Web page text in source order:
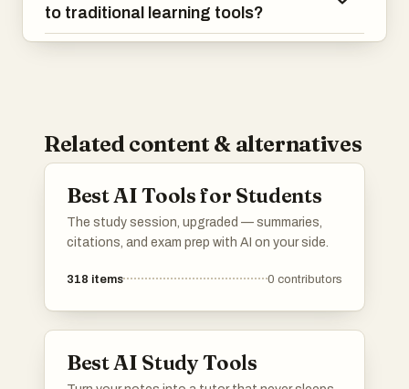
to traditional learning tools?
Related content & alternatives
Best AI Tools for Students
The study session, upgraded — summaries,
citations, and exam prep with AI on your side.
318 items 0 contributors
Best AI Study Tools